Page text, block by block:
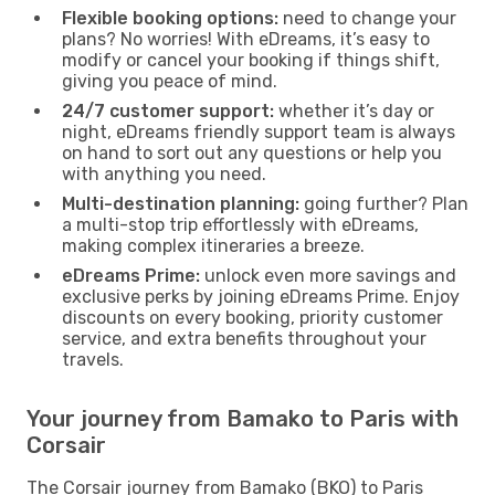
Flexible booking options: need to change your
plans? No worries! With eDreams, it’s easy to
modify or cancel your booking if things shift,
giving you peace of mind.
24/7 customer support: whether it’s day or
night, eDreams friendly support team is always
on hand to sort out any questions or help you
with anything you need.
Multi-destination planning: going further? Plan
a multi-stop trip effortlessly with eDreams,
making complex itineraries a breeze.
eDreams Prime: unlock even more savings and
exclusive perks by joining eDreams Prime. Enjoy
discounts on every booking, priority customer
service, and extra benefits throughout your
travels.
Your journey from Bamako to Paris with
Corsair
The Corsair journey from Bamako (BKO) to Paris